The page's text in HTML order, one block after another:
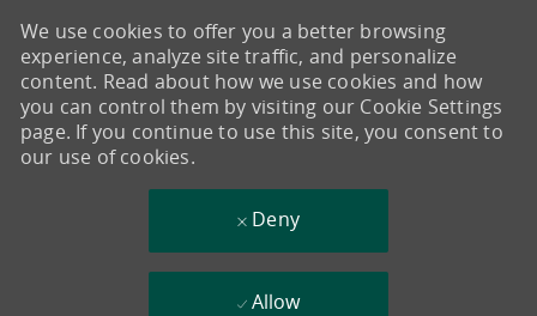
We use cookies to offer you a better browsing
experience, analyze site traffic, and personalize
content. Read about how we use cookies and how
you can control them by visiting our Cookie Settings
page. If you continue to use this site, you consent to
our use of cookies.
Deny
Allow